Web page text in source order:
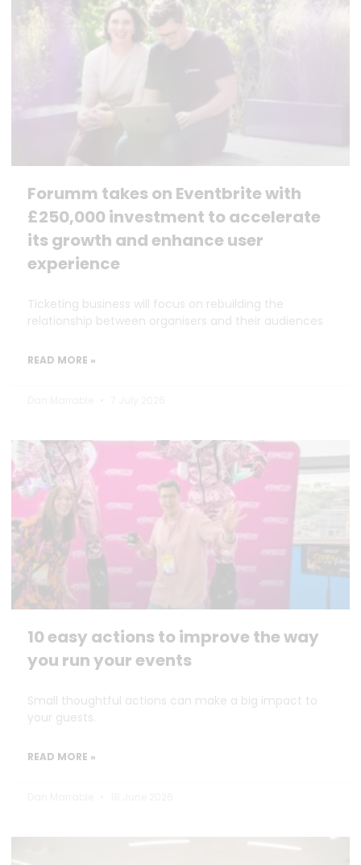
Forumm takes on Eventbrite with
£250,000 investment to accelerate
its growth and enhance user
experience
Ticketing business will focus on rebuilding the
relationship between organisers and their audiences
READ MORE »
10 easy actions to improve the way
you run your events
Small thoughtful actions can make a big impact to
your guests.
READ MORE »